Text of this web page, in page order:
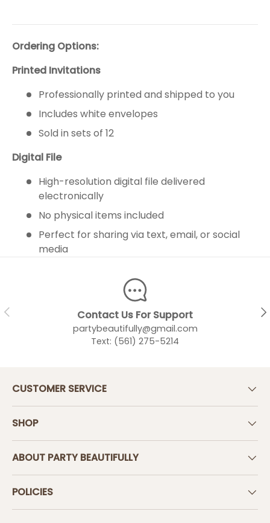
Ordering Options:
Printed Invitations
Professionally printed and shipped to you
Includes white envelopes
Sold in sets of 12
Digital File
High-resolution digital file delivered
electronically
No physical items included
Perfect for sharing via text, email, or social
media
PREVIOUS Contact Us For Support
partybeautifully@gmail.com
Text: (561) 275-5214
CUSTOMER SERVICE
SHOP
ABOUT PARTY BEAUTIFULLY
POLICIES